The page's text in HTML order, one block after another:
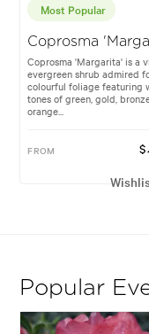
Most Popular
Coprosma
Coprosma 'Margarita' is a
evergreen shrub admired
colourful foliage featuring
tones of green, gold,
orange...
FROM $
Popular